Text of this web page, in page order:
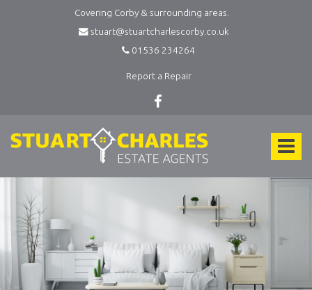
Covering Corby & surrounding areas.
stuart@stuartcharlescorby.co.uk
01536 234264
Report a Repair
Toggle
Charles
Estate
-